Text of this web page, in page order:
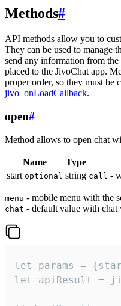
Methods#
API methods allow you to
They can be used to manage
send any information from
placed to the JivoChat app.
proper order, so they must
jivo_onLoadCallback.
open#
Method allows to open chat
Name Type
start optional string call -
menu - mobile menu with the
chat - default value with chat
let params =
let apiResult =